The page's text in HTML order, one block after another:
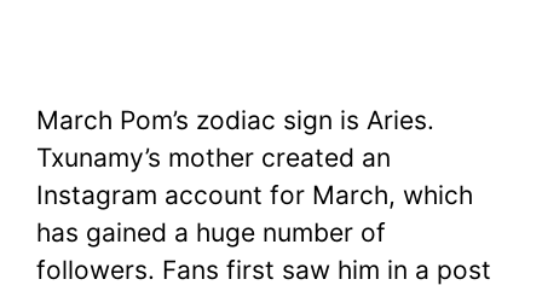
March Pom’s zodiac sign is Aries.
Txunamy’s mother created an
Instagram account for March, which
has gained a huge number of
followers. Fans first saw him in a post